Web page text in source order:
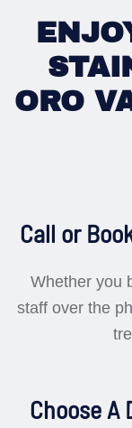
ORO
Call or
Whether you
staff over the
Choose A